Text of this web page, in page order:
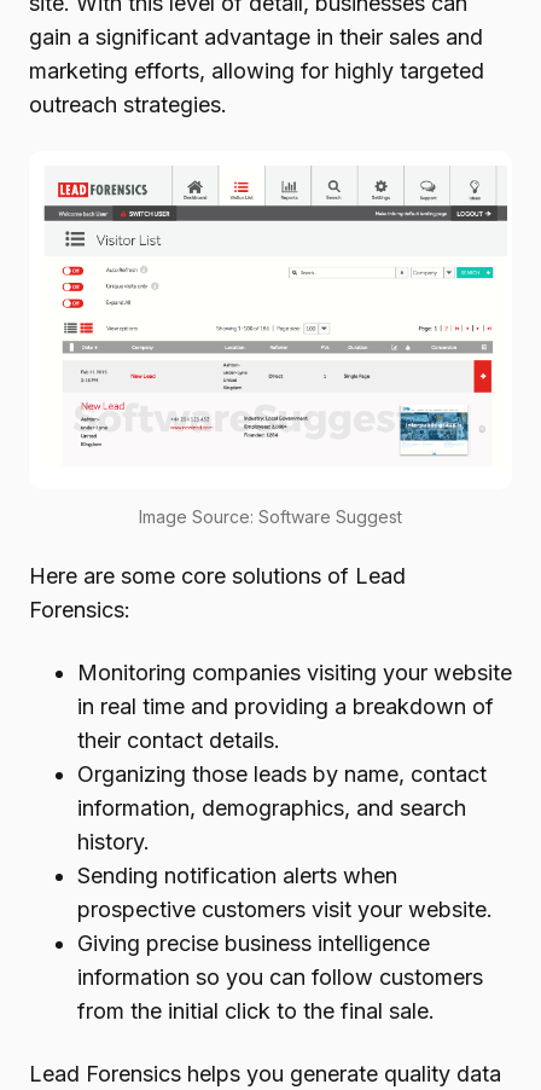
gain a significant advantage in their sales and
marketing efforts, allowing for highly targeted
outreach strategies.
Image Source: Software Suggest
Here are some core solutions of Lead
Forensics:
Monitoring companies visiting your website
in real time and providing a breakdown of
their contact details.
Organizing those leads by name, contact
information, demographics, and search
history.
Sending notification alerts when
prospective customers visit your website.
Giving precise business intelligence
information so you can follow customers
from the initial click to the final sale.
Lead Forensics helps you generate quality data